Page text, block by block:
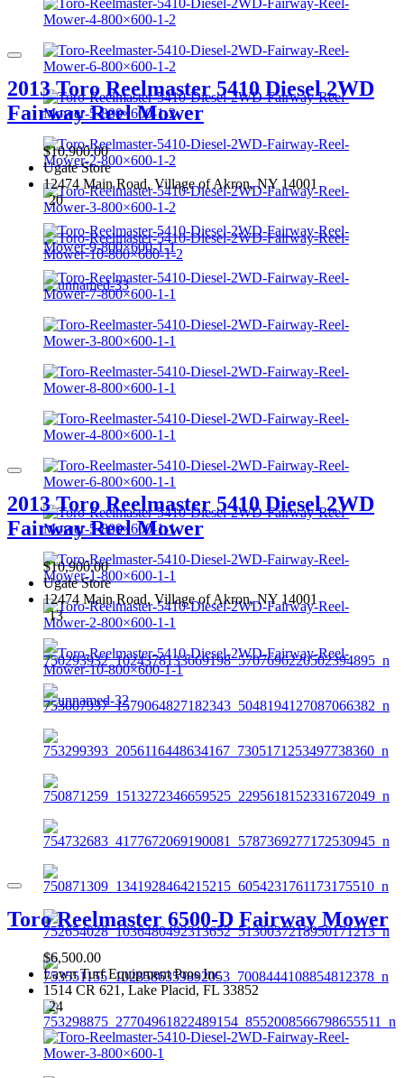
2013 Toro Reelmaster 5410 Diesel 2WD
Fairway Reel Mower
$10,900.00
Ugate Store
12474 Main Road, Village of Akron, NY 14001
20
2013 Toro Reelmaster 5410 Diesel 2WD
Fairway Reel Mower
$10,900.00
Ugate Store
12474 Main Road, Village of Akron, NY 14001
13
Toro Reelmaster 6500-D Fairway Mower
$6,500.00
Lawn Turf Equipment Pros Inc
1514 CR 621, Lake Placid, FL 33852
24